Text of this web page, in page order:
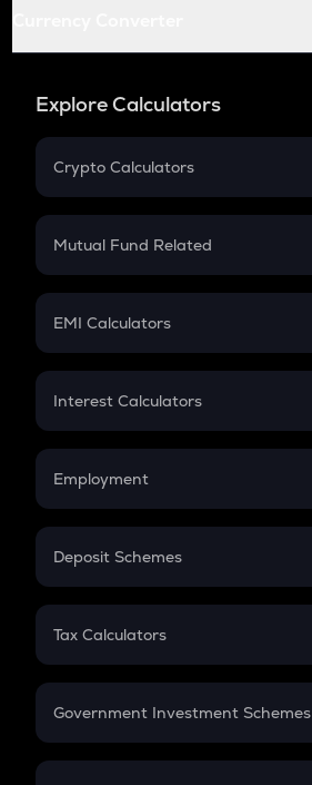
Explore Calculators
Crypto Calculators
Crypto SIP Calculator
Crypto Futures
Mutual Fund Related
Mutual Fund
EMI Calculators
EMI
Credit Card EMI
Interest Calculators
Compound Interest
Employment
In-Hand Salary
PPF
Gratuity
Retirement
Deposit Schemes
FD
Tax Calculators
GST
Government Investment Schemes
Sukanya Samriddhu Yojana